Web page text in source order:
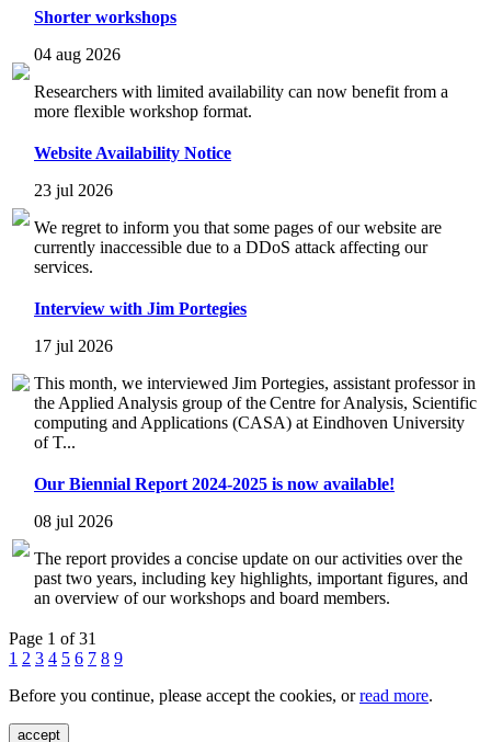
Shorter workshops
04 aug 2026
Researchers with limited availability can now benefit from a
more flexible workshop format.
Website Availability Notice
23 jul 2026
We regret to inform you that some pages of our website are
currently inaccessible due to a DDoS attack affecting our
services.
Interview with Jim Portegies
17 jul 2026
This month, we interviewed Jim Portegies, assistant professor in
the Applied Analysis group of the Centre for Analysis, Scientific
computing and Applications (CASA) at Eindhoven University
of T...
Our Biennial Report 2024-2025 is now available!
08 jul 2026
The report provides a concise update on our activities over the
past two years, including key highlights, important figures, and
an overview of our workshops and board members.
Page 1 of 31
1 2 3 4 5 6 7 8 9
Before you continue, please accept the cookies, orread more.
accept